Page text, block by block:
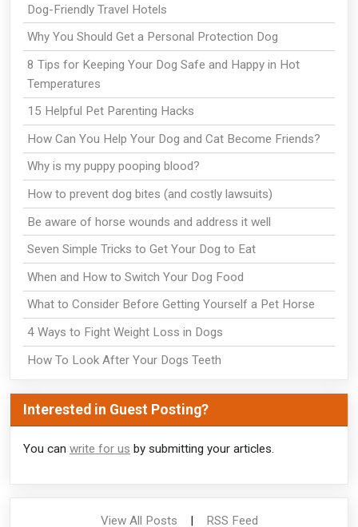
Dog-Friendly Travel Hotels
Why You Should Get a Personal Protection Dog
8 Tips for Keeping Your Dog Safe and Happy in Hot
Temperatures
15 Helpful Pet Parenting Hacks
How Can You Help Your Dog and Cat Become Friends?
Why is my puppy pooping blood?
How to prevent dog bites (and costly lawsuits)
Be aware of horse wounds and address it well
Seven Simple Tricks to Get Your Dog to Eat
When and How to Switch Your Dog Food
What to Consider Before Getting Yourself a Pet Horse
4 Ways to Fight Weight Loss in Dogs
How To Look After Your Dogs Teeth
Interested in Guest Posting?
You can write for us by submitting your articles.
View All Posts RSS Feed